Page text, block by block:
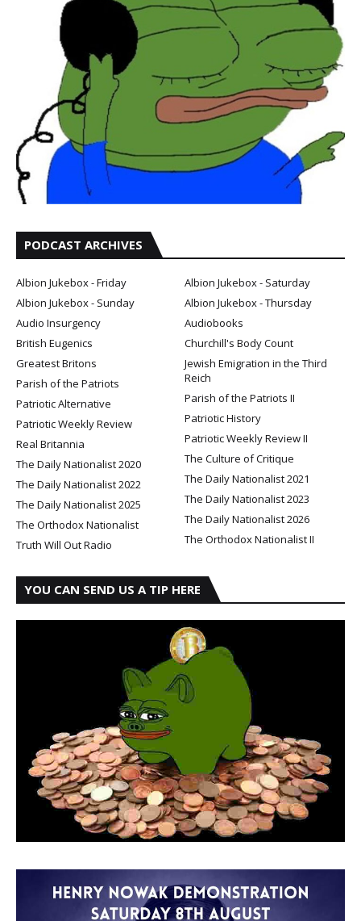
PODCAST ARCHIVES
Albion Jukebox - Friday
Albion Jukebox - Saturday
Albion Jukebox - Sunday
Albion Jukebox - Thursday
Audio Insurgency
Audiobooks
British Eugenics
Churchill's Body Count
Greatest Britons
Jewish Emigration in the Third
Reich
Parish of the Patriots
Parish of the Patriots II
Patriotic Alternative
Patriotic History
Patriotic Weekly Review
Patriotic Weekly Review II
Real Britannia
The Culture of Critique
The Daily Nationalist 2020
The Daily Nationalist 2021
The Daily Nationalist 2022
The Daily Nationalist 2023
The Daily Nationalist 2025
The Daily Nationalist 2026
The Orthodox Nationalist
The Orthodox Nationalist II
Truth Will Out Radio
YOU CAN SEND US A TIP HERE